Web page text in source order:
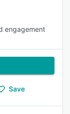
engagement
Save